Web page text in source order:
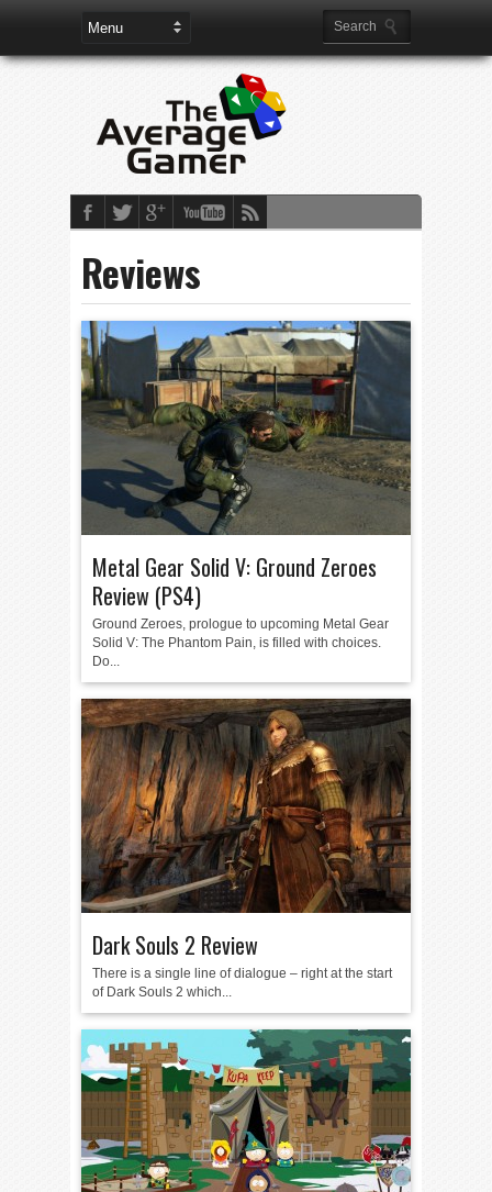
Reviews
Metal Gear Solid V: Ground Zeroes
Review (PS4)
Ground Zeroes, prologue to upcoming Metal Gear
Solid V: The Phantom Pain, is filled with choices.
Do...
Dark Souls 2 Review
There is a single line of dialogue – right at the start
of Dark Souls 2 which...